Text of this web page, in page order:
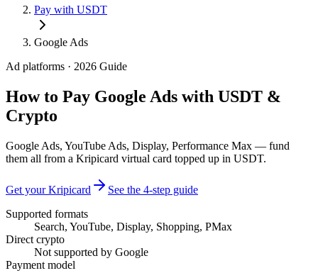
Pay with USDT
Google Ads
Ad platforms · 2026 Guide
How to Pay Google Ads with USDT &
Crypto
Google Ads, YouTube Ads, Display, Performance Max — fund
them all from a Kripicard virtual card topped up in USDT.
Get your Kripicard
See the 4-step guide
Supported formats
Search, YouTube, Display, Shopping, PMax
Direct crypto
Not supported by Google
Payment model